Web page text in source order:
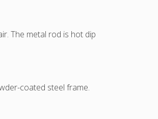
The metal rod is hot dip
coated steel frame.